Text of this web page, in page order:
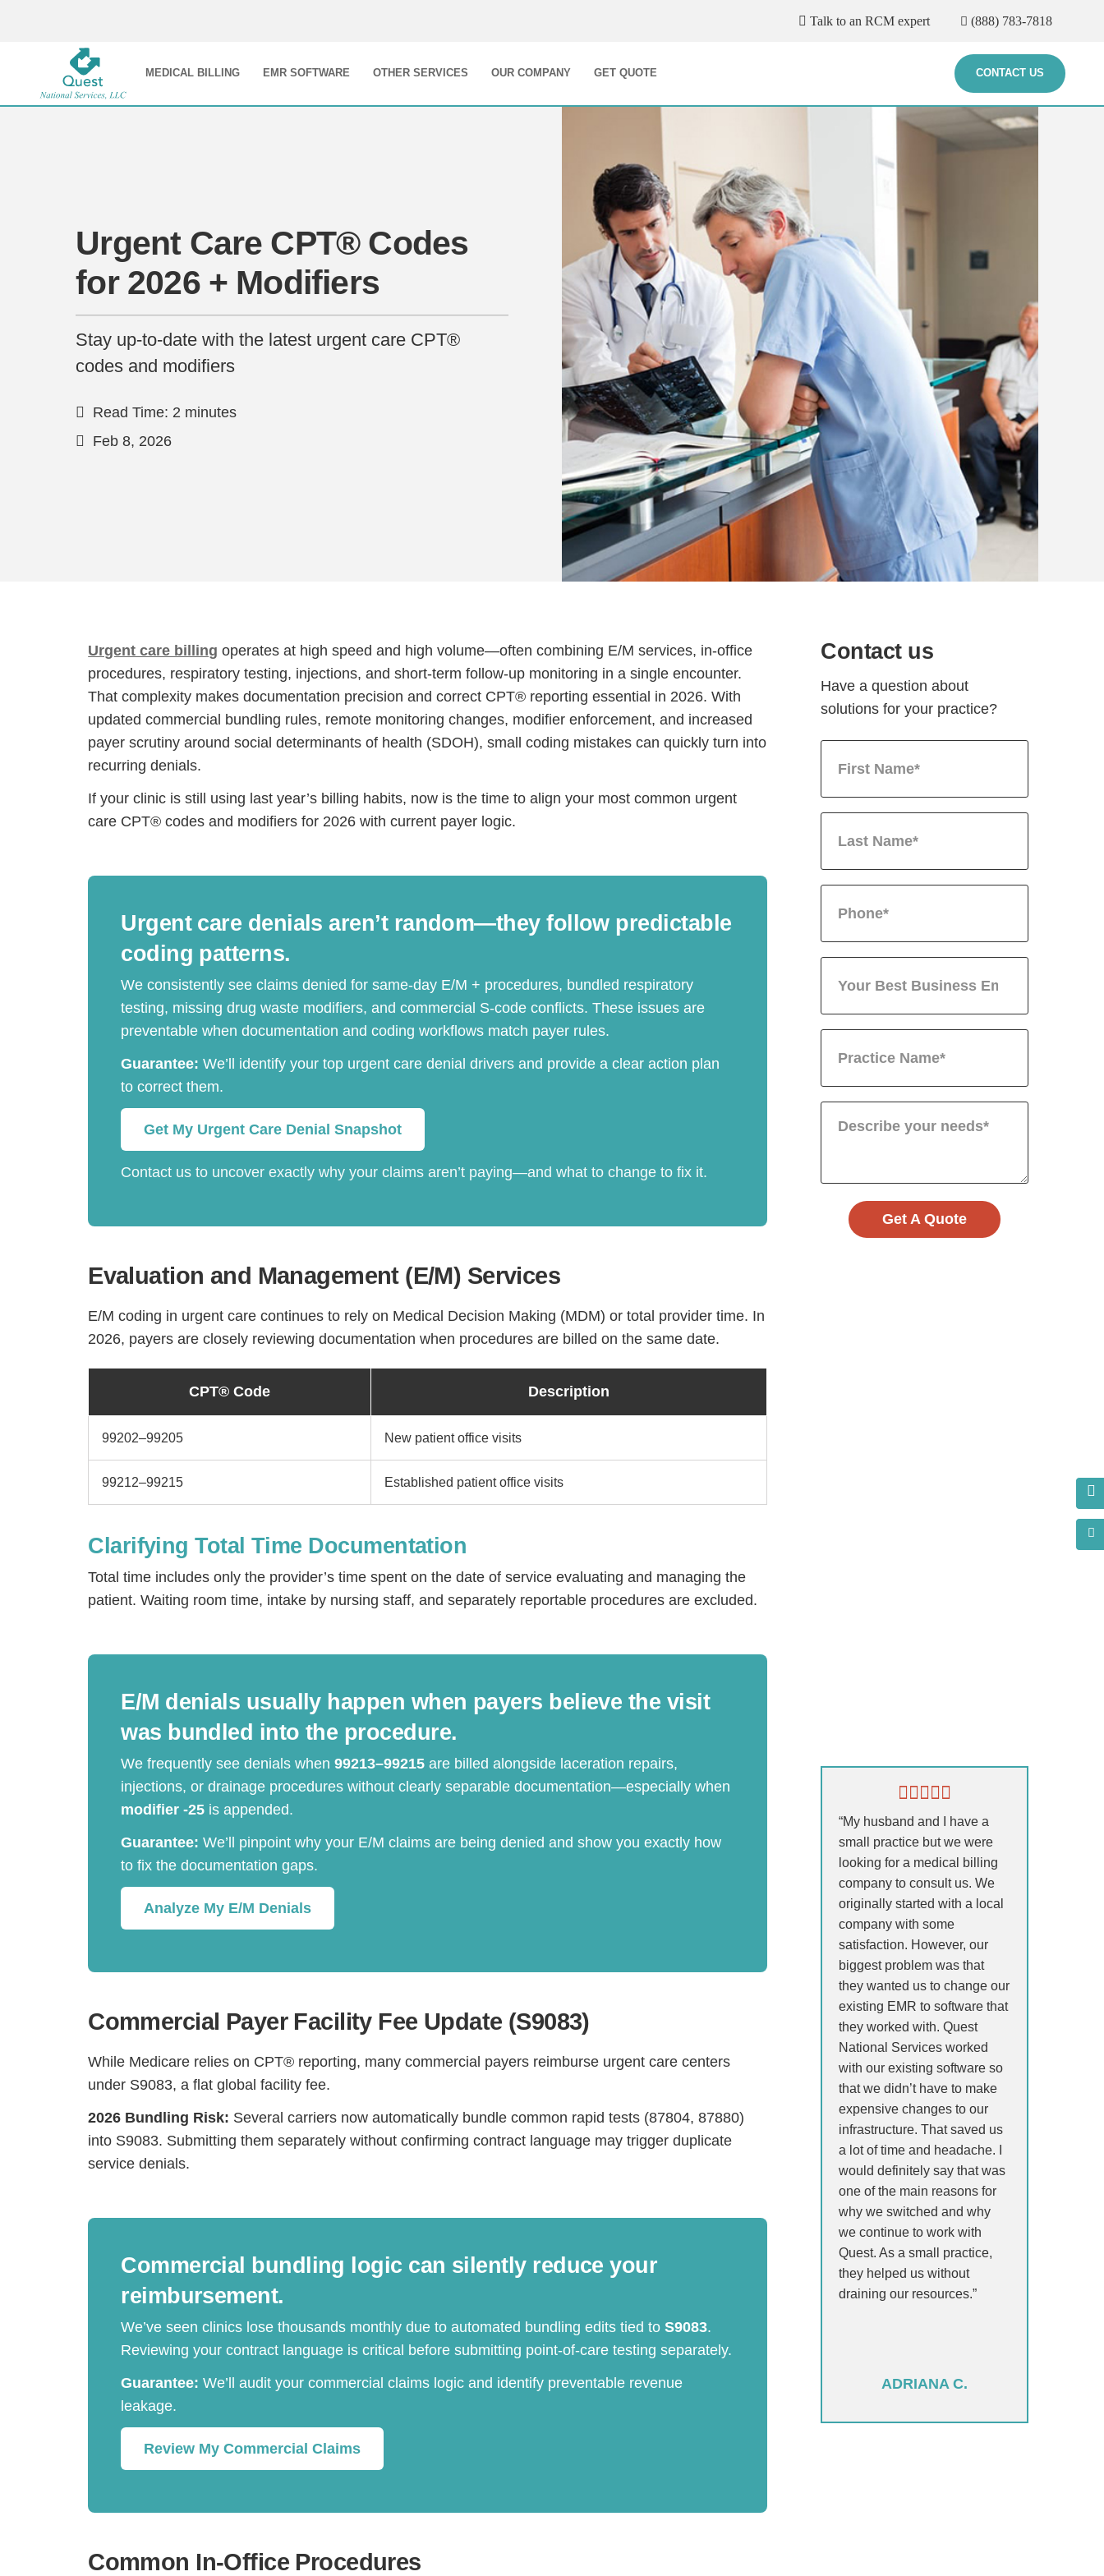
Talk to an RCM expert (888) 783-7818
MEDICAL BILLING EMR SOFTWARE OTHER SERVICES OUR COMPANY GET QUOTE CONTACT US
Urgent Care CPT® Codes
for 2026 + Modifiers
Stay up-to-date with the latest urgent care CPT®
codes and modifiers
Read Time: 2 minutes
Feb 8, 2026
Urgent care billing operates at high speed and high volume—often combining E/M services, in-office
procedures, respiratory testing, injections, and short-term follow-up monitoring in a single encounter.
That complexity makes documentation precision and correct CPT® reporting essential in 2026. With
updated commercial bundling rules, remote monitoring changes, modifier enforcement, and increased
payer scrutiny around social determinants of health (SDOH), small coding mistakes can quickly turn into
recurring denials.
If your clinic is still using last year’s billing habits, now is the time to align your most common urgent
care CPT® codes and modifiers for 2026 with current payer logic.
Urgent care denials aren’t random—they follow predictable
coding patterns.
We consistently see claims denied for same-day E/M + procedures, bundled respiratory
testing, missing drug waste modifiers, and commercial S-code conflicts. These issues are
preventable when documentation and coding workflows match payer rules.
Guarantee: We’ll identify your top urgent care denial drivers and provide a clear action plan
to correct them.
Get My Urgent Care Denial Snapshot
Contact us to uncover exactly why your claims aren’t paying—and what to change to fix it.
Evaluation and Management (E/M) Services
E/M coding in urgent care continues to rely on Medical Decision Making (MDM) or total provider time. In
2026, payers are closely reviewing documentation when procedures are billed on the same date.
CPT® Code Description
99202–99205 New patient office visits
99212–99215 Established patient office visits
Clarifying Total Time Documentation
Total time includes only the provider’s time spent on the date of service evaluating and managing the
patient. Waiting room time, intake by nursing staff, and separately reportable procedures are excluded.
E/M denials usually happen when payers believe the visit
was bundled into the procedure.
We frequently see denials when99213–99215 are billed alongside laceration repairs,
injections, or drainage procedures without clearly separable documentation—especially when
modifier -25 is appended.
Guarantee: We’ll pinpoint why your E/M claims are being denied and show you exactly how
to fix the documentation gaps.
Analyze My E/M Denials
Commercial Payer Facility Fee Update (S9083)
While Medicare relies on CPT® reporting, many commercial payers reimburse urgent care centers
under S9083, a flat global facility fee.
2026 Bundling Risk: Several carriers now automatically bundle common rapid tests (87804, 87880)
into S9083. Submitting them separately without confirming contract language may trigger duplicate
service denials.
Commercial bundling logic can silently reduce your
reimbursement.
We’ve seen clinics lose thousands monthly due to automated bundling edits tied toS9083.
Reviewing your contract language is critical before submitting point-of-care testing separately.
Guarantee: We’ll audit your commercial claims logic and identify preventable revenue
leakage.
Review My Commercial Claims
Common In-Office Procedures
Contact us
Have a question about
solutions for your practice?
Get A Quote
“My husband and I have a
small practice but we were
looking for a medical billing
company to consult us. We
originally started with a local
company with some
satisfaction. However, our
biggest problem was that
they wanted us to change our
existing EMR to software that
they worked with. Quest
National Services worked
with our existing software so
that we didn’t have to make
expensive changes to our
infrastructure. That saved us
a lot of time and headache. I
would definitely say that was
one of the main reasons for
why we switched and why
we continue to work with
Quest. As a small practice,
they helped us without
draining our resources.”
ADRIANA C.
How Can We Reach You With Quotes?
Continue